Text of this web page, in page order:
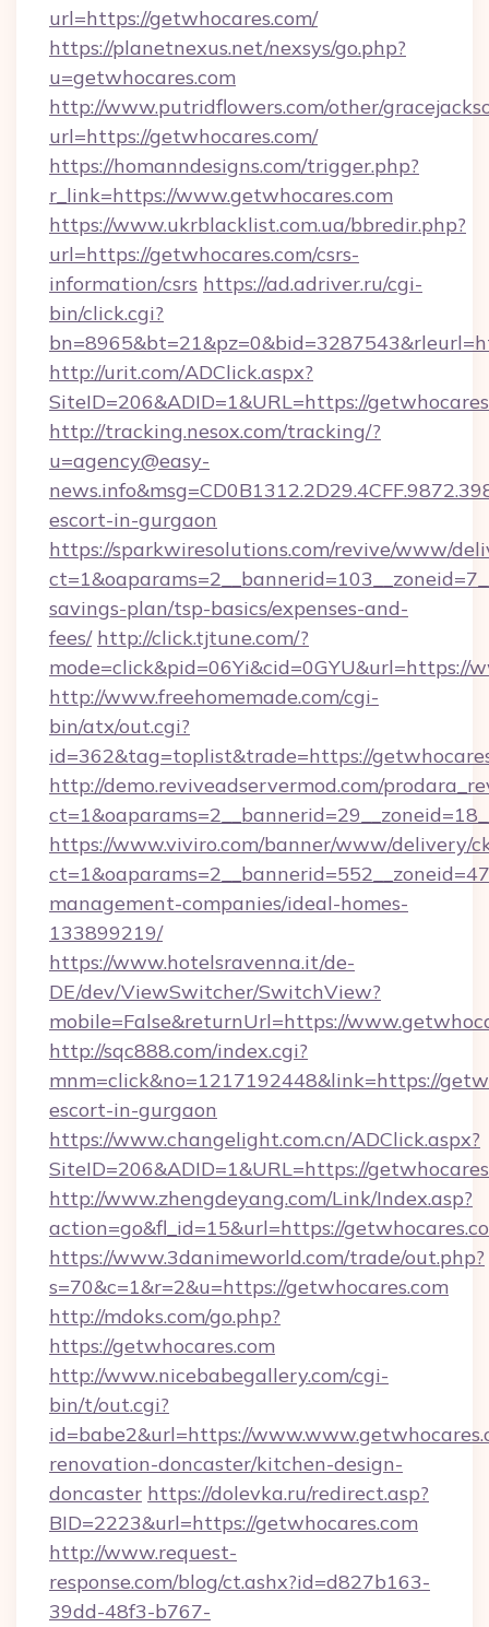
url=https://getwhocares.com/
https://planetnexus.net/nexsys/go.php?
u=getwhocares.com
http://www.putridflowers.com/other/
url=https://getwhocares.com/
https://homanndesigns.com/trigger.php?
r_link=https://www.getwhocares.com
https://www.ukrblacklist.com.ua/bbredir.php?
url=https://getwhocares.com/csrs-
information/csrs https://ad.adriver.ru/cgi-
bin/click.cgi?
http://urit.com/ADClick.aspx?
SiteID=206&ADID=1&URL=https://
http://tracking.nesox.com/tracking/?
u=agency@easy-
escort-in-gurgaon
https://sparkwiresolutions.com/revive/www/
savings-plan/tsp-basics/expenses-and-
fees/ http://click.tjtune.com/?
mode=click&pid=06Yi&cid=0GYU&url=https://
http://www.freehomemade.com/cgi-
bin/atx/out.cgi?
id=362&tag=toplist&trade=https://
http://demo.reviveadservermod.com/
https://www.viviro.com/banner/www/delivery/
management-companies/ideal-homes-
133899219/
https://www.hotelsravenna.it/de-
DE/dev/ViewSwitcher/SwitchView?
mobile=False&returnUrl=https://
http://sqc888.com/index.cgi?
mnm=click&no=1217192448&link=https://
escort-in-gurgaon
https://www.changelight.com.cn/ADClick.aspx?
SiteID=206&ADID=1&URL=https://
http://www.zhengdeyang.com/Link/Index.asp?
action=go&fl_id=15&url=https://
https://www.3danimeworld.com/trade/out.php?
s=70&c=1&r=2&u=https://getwhocares.com
http://mdoks.com/go.php?
https://getwhocares.com
http://www.nicebabegallery.com/cgi-
bin/t/out.cgi?
id=babe2&url=https://
renovation-doncaster/kitchen-design-
doncaster https://dolevka.ru/redirect.asp?
BID=2223&url=https://getwhocares.com
http://www.request-
response.com/blog/ct.ashx?id=d827b163-
39dd-48f3-b767-